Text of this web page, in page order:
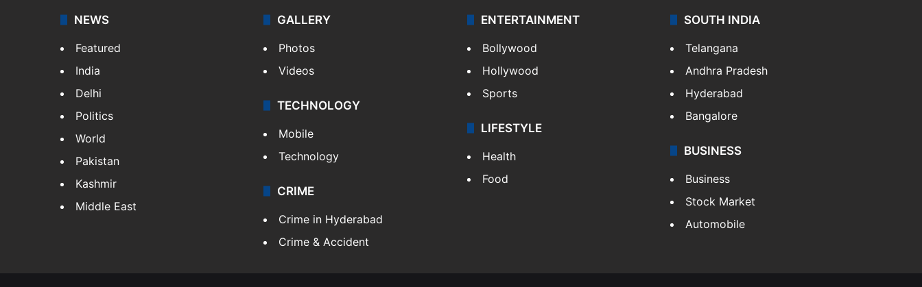
NEWS
Featured
India
Delhi
Politics
World
Pakistan
Kashmir
Middle East
GALLERY
Photos
Videos
TECHNOLOGY
Mobile
Technology
CRIME
Crime in Hyderabad
Crime & Accident
ENTERTAINMENT
Bollywood
Hollywood
Sports
LIFESTYLE
Health
Food
SOUTH INDIA
Telangana
Andhra Pradesh
Hyderabad
Bangalore
BUSINESS
Business
Stock Market
Automobile